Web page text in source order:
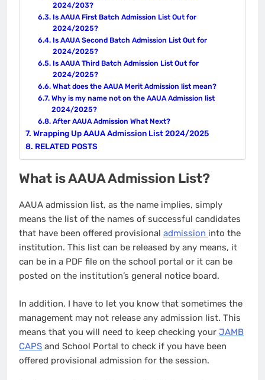
2024/203?
Is AAUA First Batch Admission List Out for
2024/2025?
Is AAUA Second Batch Admission List Out for
2024/2025?
Is AAUA Third Batch Admission List Out for
2024/2025?
What does the AAUA Merit Admission list mean?
Why is my name not on the AAUA Admission list
2024/2025?
After AAUA Admission What Next?
Wrapping Up AAUA Admission List 2024/2025
RELATED POSTS
What is AAUA Admission List?
AAUA admission list, as the name implies, simply
means the list of the names of successful candidates
that have been offered provisional admission into the
institution. This list can be released by any means, it
can be in a PDF file on the school portal or it can be
posted on the institution’s general notice board.
In addition, I have to let you know that sometimes the
management may not release any admission list. This
means that you will need to keep checking your JAMB
CAPS and School Portal to check if you have been
offered provisional admission for the session.